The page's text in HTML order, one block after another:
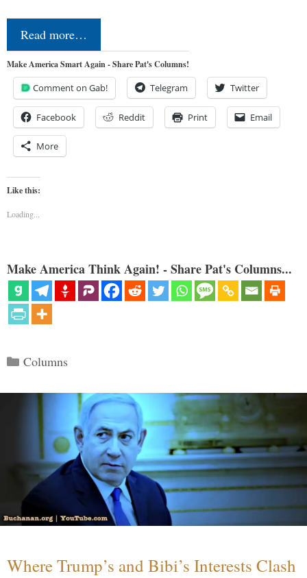
Read more…
Make America Smart Again - Share Pat's Columns!
Comment on Gab! Telegram Twitter
Facebook Reddit Print Email
More
Like this:
Loading...
Make America Think Again! - Share Pat's Columns...
Categories
Columns
Where Trump’s and Bibi’s Interests Clash